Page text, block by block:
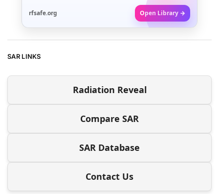
rfsafe.org Open Library →
SAR LINKS
Radiation Reveal
Compare SAR
SAR Database
Contact Us